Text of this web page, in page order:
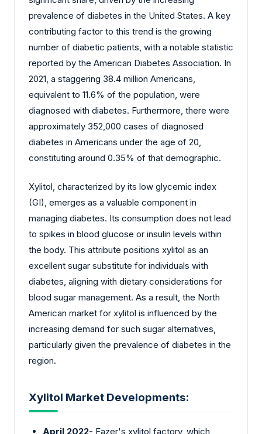
prevalence of diabetes in the United States. A key
contributing factor to this trend is the growing
number of diabetic patients, with a notable statistic
reported by the American Diabetes Association. In
2021, a staggering 38.4 million Americans,
equivalent to 11.6% of the population, were
diagnosed with diabetes. Furthermore, there were
approximately 352,000 cases of diagnosed
diabetes in Americans under the age of 20,
constituting around 0.35% of that demographic.
Xylitol, characterized by its low glycemic index
(GI), emerges as a valuable component in
managing diabetes. Its consumption does not lead
to spikes in blood glucose or insulin levels within
the body. This attribute positions xylitol as an
excellent sugar substitute for individuals with
diabetes, aligning with dietary considerations for
blood sugar management. As a result, the North
American market for xylitol is influenced by the
increasing demand for such sugar alternatives,
particularly given the prevalence of diabetes in the
region.
Xylitol Market Developments:
April 2022- Fazer's xylitol factory, which